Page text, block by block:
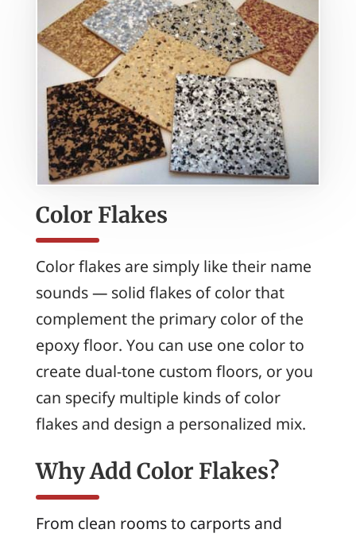
Color Flakes
Color flakes are simply like their name
sounds — solid flakes of color that
complement the primary color of the
epoxy floor. You can use one color to
create dual-tone custom floors, or you
can specify multiple kinds of color
flakes and design a personalized mix.
Why Add Color Flakes?
From clean rooms to carports and